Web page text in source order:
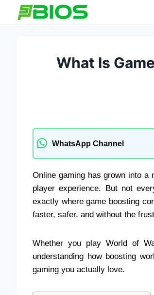
What Is
WhatsApp Channel
Online gaming has grown into a
player experience. But not
exactly where game boosting
faster, safer, and without the
Whether you play World of
understanding how boosting
gaming you actually love.